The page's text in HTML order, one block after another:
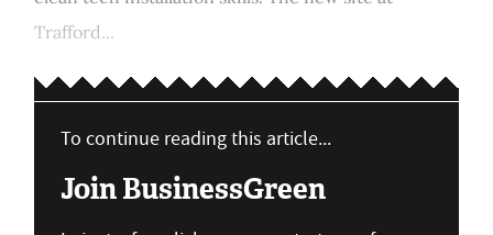
Trafford...
To continue reading this article...
Join BusinessGreen